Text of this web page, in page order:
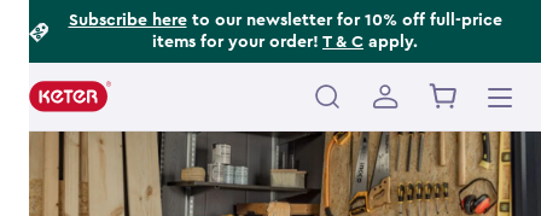
Subscribe hereto our newsletter for 10% off full-price
items for your order! T & C apply.
Main
navigation
Footer
Information